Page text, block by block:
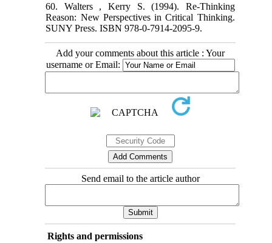
60. Walters , Kerry S. (1994). Re-Thinking
Reason: New Perspectives in Critical Thinking.
SUNY Press. ISBN 978-0-7914-2095-9.
Add your comments about this article : Your
username or Email:
Send email to the article author
Rights and permissions